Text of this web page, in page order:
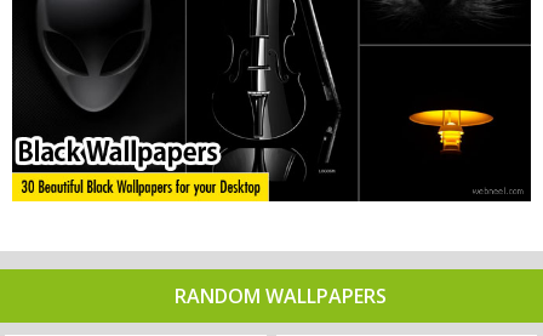
RANDOM WALLPAPERS